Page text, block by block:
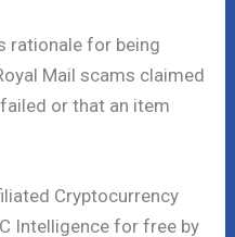
rationale for being
Mail scams claimed
or that an item
Cryptocurrency
Intelligence for free by